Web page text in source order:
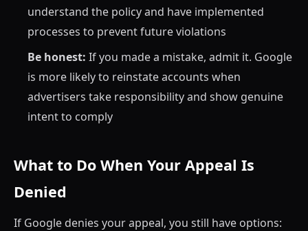
understand the policy and have implemented
processes to prevent future violations
Be honest: If you made a mistake, admit it. Google
is more likely to reinstate accounts when
advertisers take responsibility and show genuine
intent to comply
What to Do When Your Appeal Is
Denied
If Google denies your appeal, you still have options: